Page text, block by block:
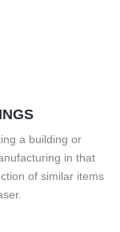
a building or
in that
of similar items